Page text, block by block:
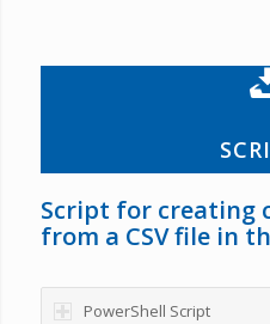
Script for creating
from a CSV file in
PowerShell Script